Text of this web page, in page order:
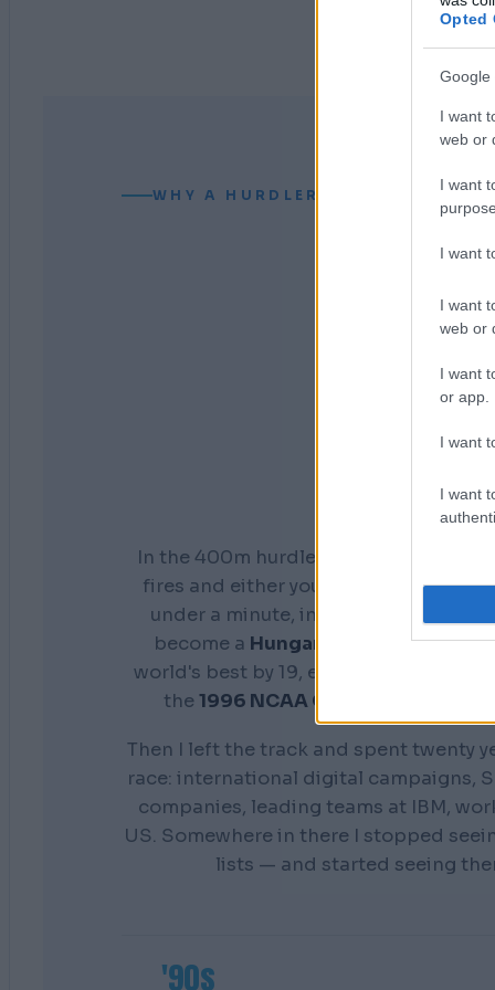
Opted
Google
I want
web or
I want
I want
I want
web or
I want
or app.
I want
I want
WHY A HURDLER CAN READ
In the 400m hurdles you don't get a
fires and either your preparation
under a minute, in front of everyone.
become a Hungarian national
world's best by 19, earn a scholarship
the1996 NCAA Champion
Then I left the track and spent twenty
race: international digital campaigns,
companies, leading teams at IBM,
US. Somewhere in there I stopped
lists — and started seeing
'90s